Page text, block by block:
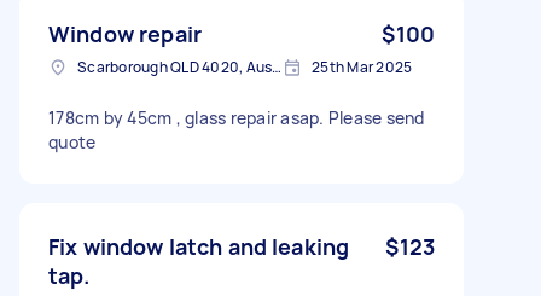
Window repair $100
Scarborough QLD 4020, Australia 25th Mar 2025
178cm by 45cm , glass repair asap. Please send
quote
Fix window latch and leaking
tap.
$123